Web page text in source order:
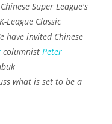
Super League's
League Classic
have invited Chinese
columnist Peter
what is set to be a